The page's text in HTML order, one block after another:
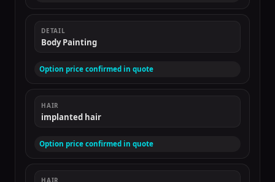
DETAIL
Body Painting
Option price confirmed in quote
HAIR
implanted hair
Option price confirmed in quote
HAIR